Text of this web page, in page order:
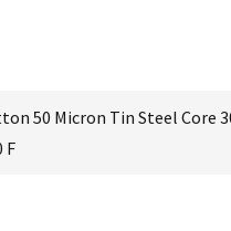
50 Micron Tin Steel Core
F